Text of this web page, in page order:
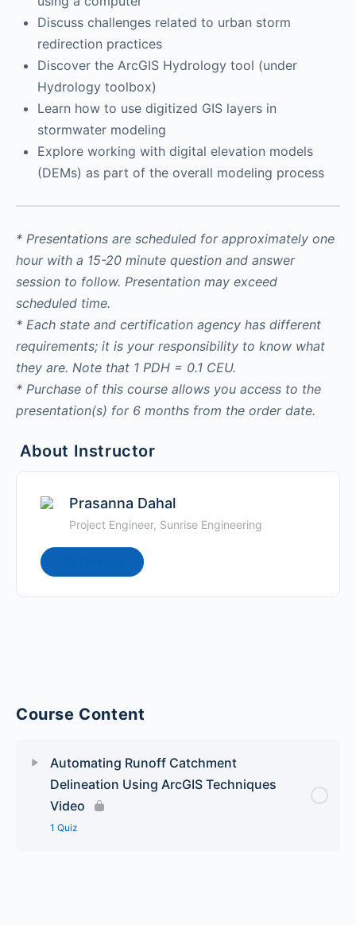
Discuss challenges related to urban storm
redirection practices
Discover the ArcGIS Hydrology tool (under
Hydrology toolbox)
Learn how to use digitized GIS layers in
stormwater modeling
Explore working with digital elevation models
(DEMs) as part of the overall modeling process
* Presentations are scheduled for approximately one
hour with a 15-20 minute question and answer
session to follow. Presentation may exceed
scheduled time.
* Each state and certification agency has different
requirements; it is your responsibility to know what
they are. Note that 1 PDH = 0.1 CEU.
* Purchase of this course allows you access to the
presentation(s) for 6 months from the order date.
About Instructor
Prasanna Dahal
Project Engineer, Sunrise Engineering
Course Content
Automating Runoff Catchment
Delineation Using ArcGIS Techniques
Video
1 Quiz